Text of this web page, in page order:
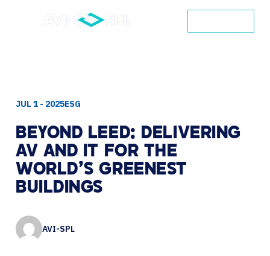
JUL 1 - 2025ESG
BEYOND LEED: DELIVERING
AV AND IT FOR THE
WORLD’S GREENEST
BUILDINGS
AVI-SPL